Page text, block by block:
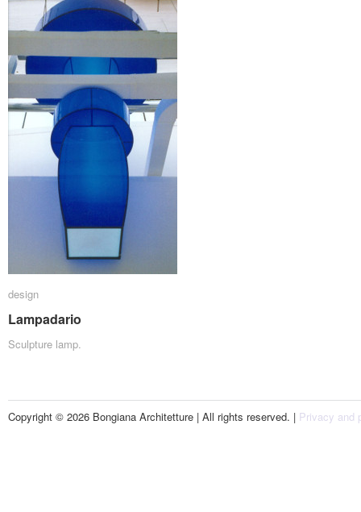
design
Lampadario
Sculpture lamp.
design
Lampadario
Copyright © 2026 Bongiana Architetture | All rights reserved. | Privacy and